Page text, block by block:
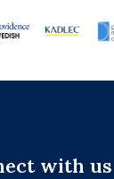
with us